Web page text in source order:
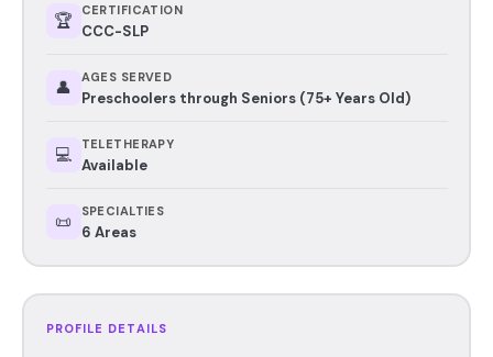
🏆 CERTIFICATION
CCC-SLP
👤 AGES SERVED
Preschoolers through Seniors (75+ Years Old)
💻 TELETHERAPY
Available
📜 SPECIALTIES
6 Areas
PROFILE DETAILS